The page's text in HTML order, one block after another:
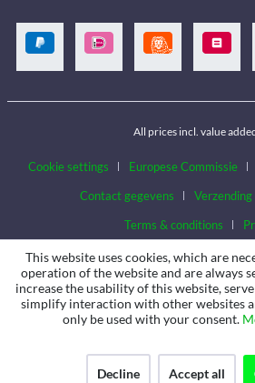
All prices incl. value
Cookie settings Europese Commissie
Contact gegevens
Terms & conditions
This website uses cookies, which are
operation of the website and are always
increase the usability of this website,
simplify interaction with other websites
only be used with your consent.
Decline Accept all